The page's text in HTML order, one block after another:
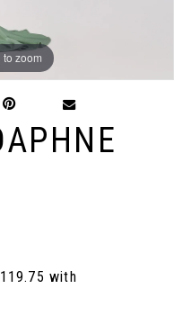
zoom
zoom
zoom